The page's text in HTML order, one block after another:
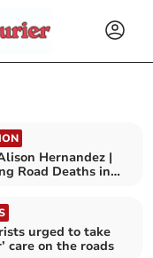
Hernandez |
Road Deaths in
urged to take
care on the roads